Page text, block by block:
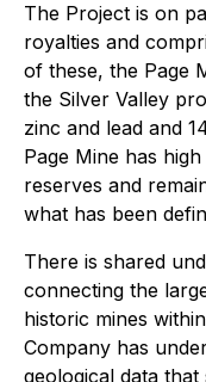
The Project is on
royalties and
of these, the Page
the Silver Valley
zinc and lead and
Page Mine has
reserves and
what has been
There is shared
connecting the
historic mines
Company has
geological data